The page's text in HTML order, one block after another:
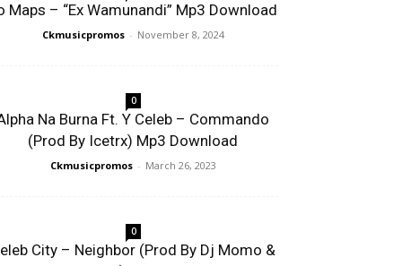
Maps – “Ex Wamunandi” Mp3 Download
Ckmusicpromos - November 8, 2024
0
Na Burna Ft. Y Celeb – Commando
(Prod By Icetrx) Mp3 Download
Ckmusicpromos - March 26, 2023
0
City – Neighbor (Prod By Dj Momo &